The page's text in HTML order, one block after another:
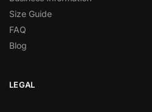
Size Guide
FAQ
Blog
LEGAL